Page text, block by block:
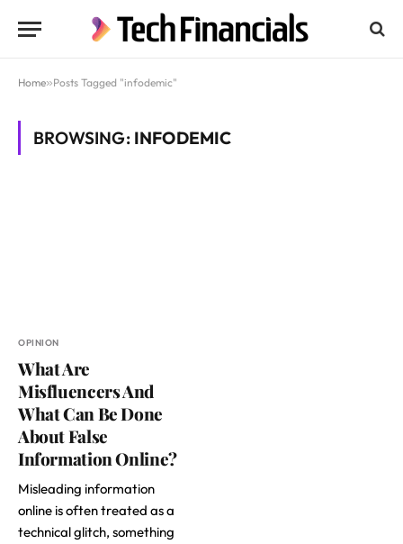
Home»Posts Tagged "infodemic"
BROWSING: INFODEMIC
OPINION
What Are
Misfluencers And
What Can Be Done
About False
Information Online?
Misleading information
online is often treated as a
technical glitch, something